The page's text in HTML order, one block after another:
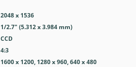
2048 x 1536
1/2.7" (5.312 x 3.984 mm)
CCD
4:3
1600 x 1200, 1280 x 960, 640 x 480